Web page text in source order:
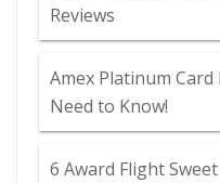
Reviews
Amex Platinum Card
Need to Know!
6 Award Flight